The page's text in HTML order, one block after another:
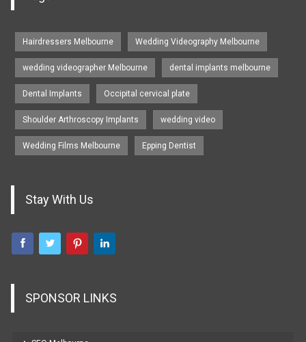
Hairdressers Melbourne Wedding Videography Melbourne
wedding videographer Melbourne dental implants melbourne
Dental Implants Occipital cervical plate
Shoulder Arthroscopy Implants wedding video
Wedding Films Melbourne Epping Dentist
Stay With Us
SPONSOR LINKS